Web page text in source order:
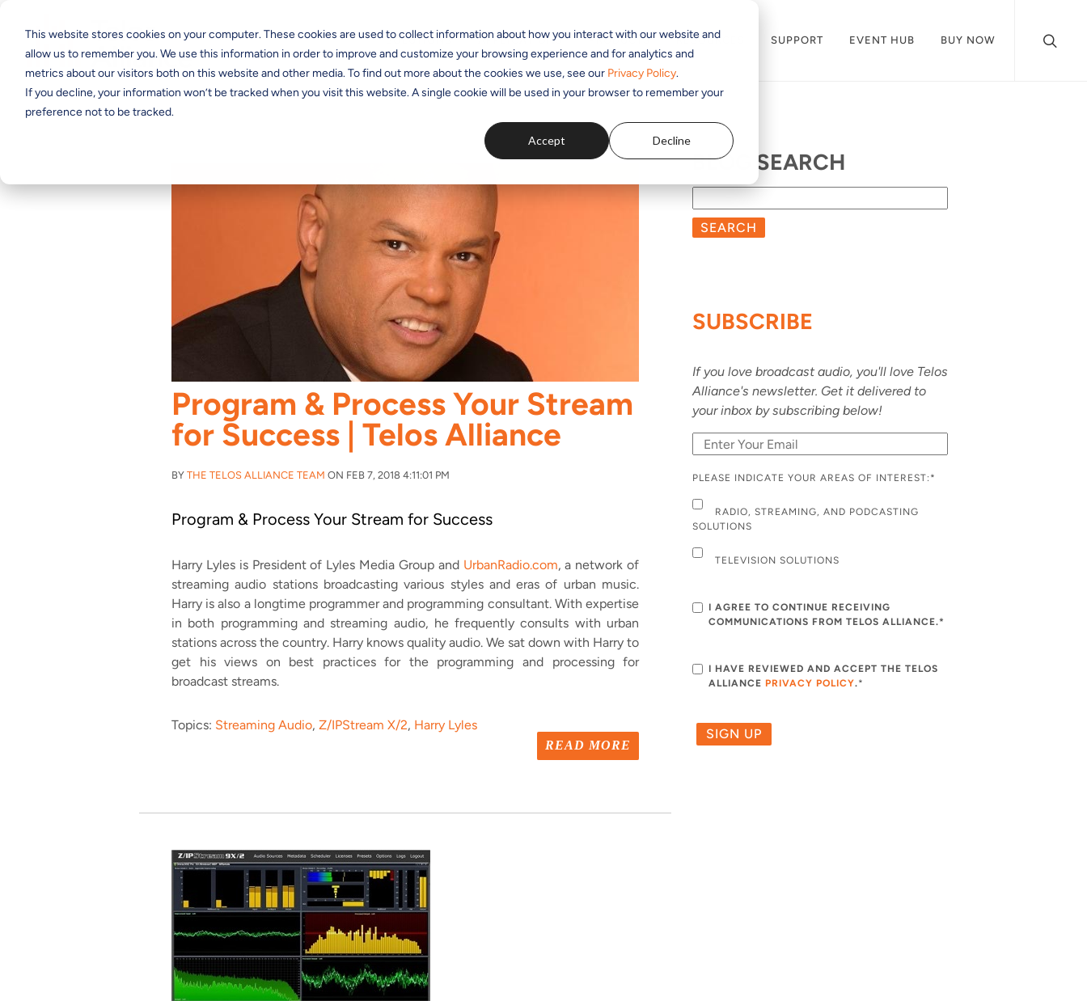
This website stores cookies on your computer. These cookies are used to collect information about how you interact with our website and
allow us to remember you. We use this information in order to improve and customize your browsing experience and for analytics and
metrics about our visitors both on this website and other media. To find out more about the cookies we use, see our Privacy Policy.
If you decline, your information won’t be tracked when you visit this website. A single cookie will be used in your browser to remember your
preference not to be tracked.
Accept Decline
SOLUTIONS APPLICATIONS PRODUCTS RESOURCES SUPPORT EVENT HUB BUY NOW
Program & Process Your Stream
for Success | Telos Alliance
BY THE TELOS ALLIANCE TEAM ON FEB 7, 2018 4:11:01 PM
Program & Process Your Stream for Success
Harry Lyles is President of Lyles Media Group and UrbanRadio.com, a network of
streaming audio stations broadcasting various styles and eras of urban music.
Harry is also a longtime programmer and programming consultant. With expertise
in both programming and streaming audio, he frequently consults with urban
stations across the country. Harry knows quality audio. We sat down with Harry to
get his views on best practices for the programming and processing for
broadcast streams.
READ MORE
Topics: Streaming Audio, Z/IPStream X/2, Harry Lyles
BLOG SEARCH
SEARCH
SUBSCRIBE
If you love broadcast audio, you'll love Telos
Alliance's newsletter. Get it delivered to
your inbox by subscribing below!
PLEASE INDICATE YOUR AREAS OF INTEREST: *
RADIO, STREAMING, AND PODCASTING
SOLUTIONS
TELEVISION SOLUTIONS
I AGREE TO CONTINUE RECEIVING
COMMUNICATIONS FROM TELOS ALLIANCE.*
I HAVE REVIEWED AND ACCEPT THE TELOS
ALLIANCE PRIVACY POLICY.*